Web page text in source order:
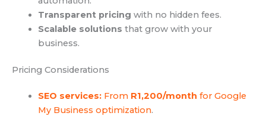
Transparent pricing with no hidden fees.
Scalable solutions that grow with your
business.
Pricing Considerations
SEO services:From R1,200/month for Google
My Business optimization.